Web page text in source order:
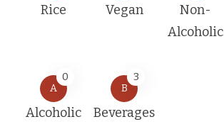
Rice Vegan
Non-
Alcoholic
A
0
Alcoholic
B
3
Beverages